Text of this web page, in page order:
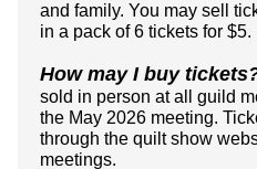
and family. You may sell
in a pack of 6 tickets for $5.
How may I buy
sold in person at all guild
the May 2026 meeting.
through the quilt show
meetings.